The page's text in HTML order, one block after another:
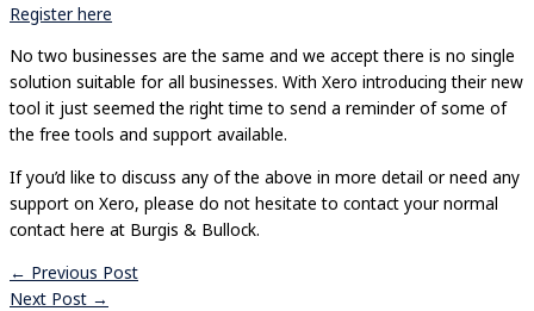
Register here
No two businesses are the same and we accept there is no single
solution suitable for all businesses. With Xero introducing their new
tool it just seemed the right time to send a reminder of some of
the free tools and support available.
If you’d like to discuss any of the above in more detail or need any
support on Xero, please do not hesitate to contact your normal
contact here at Burgis & Bullock.
← Previous Post
Next Post →